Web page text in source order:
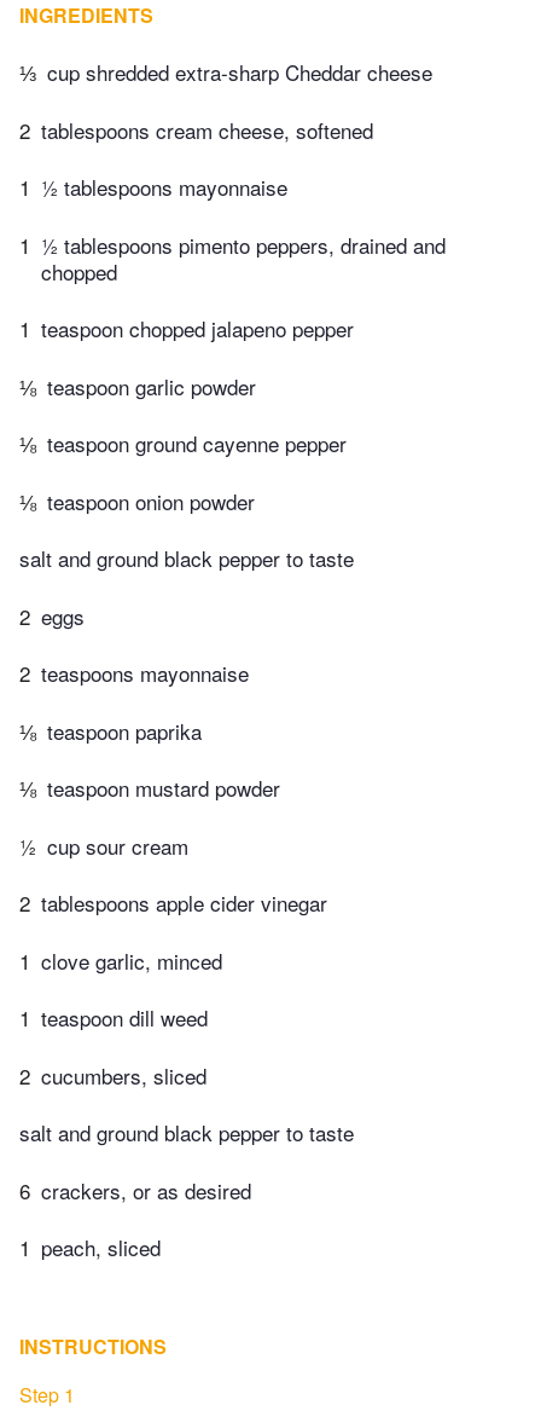
INGREDIENTS
⅓ cup shredded extra-sharp Cheddar cheese
2 tablespoons cream cheese, softened
1 ½ tablespoons mayonnaise
1 ½ tablespoons pimento peppers, drained and
chopped
1 teaspoon chopped jalapeno pepper
⅛ teaspoon garlic powder
⅛ teaspoon ground cayenne pepper
⅛ teaspoon onion powder
salt and ground black pepper to taste
2 eggs
2 teaspoons mayonnaise
⅛ teaspoon paprika
⅛ teaspoon mustard powder
½ cup sour cream
2 tablespoons apple cider vinegar
1 clove garlic, minced
1 teaspoon dill weed
2 cucumbers, sliced
salt and ground black pepper to taste
6 crackers, or as desired
1 peach, sliced
INSTRUCTIONS
Step 1